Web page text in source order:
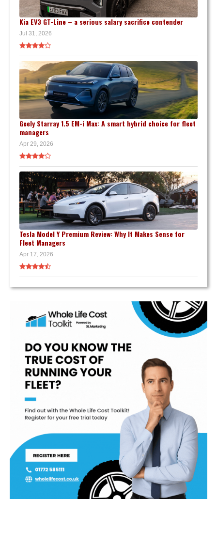
Kia EV3 GT-Line – a serious salary sacrifice contender
Jul 31, 2026
Geely Starray 1.5 EM-i Max: A smart hybrid choice for fleet
managers
Apr 29, 2026
Tesla Model Y Premium Review: Why It Makes Sense for
Fleet Managers
Apr 17, 2026